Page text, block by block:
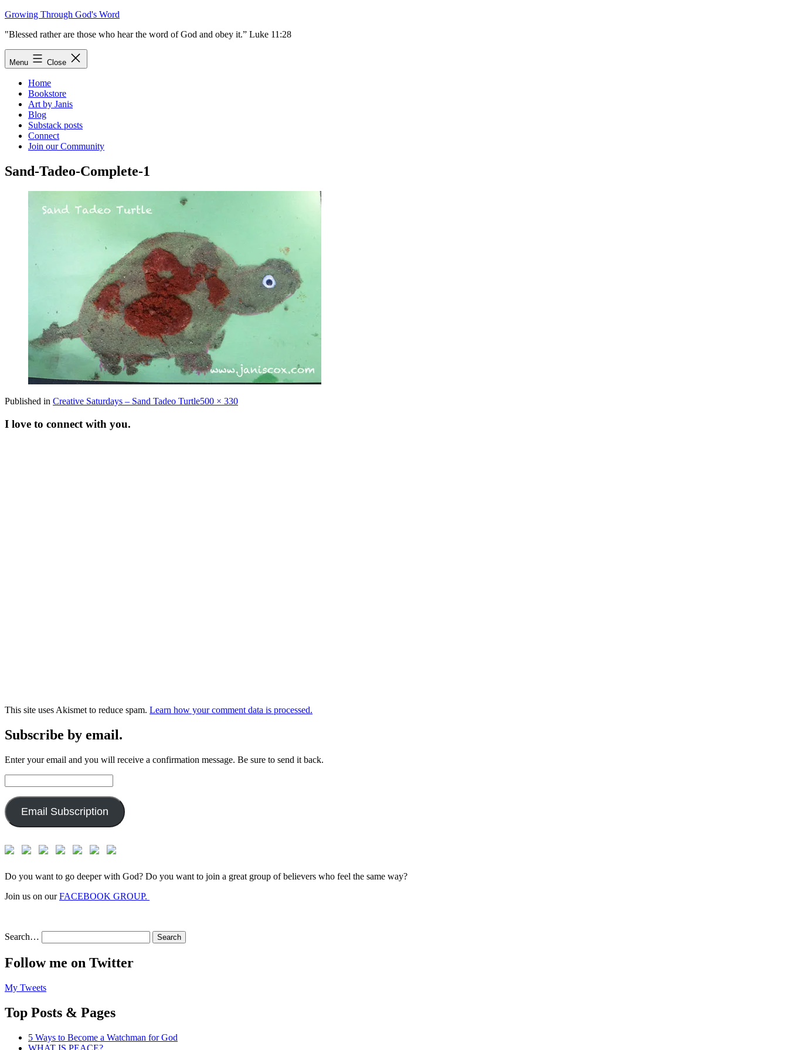
Skip
content
Growing Through God's Word
"Blessed rather are those who hear the word of God and obey it.” Luke 11:28
Menu Close
Home
Bookstore
Art by Janis
Blog
Substack posts
Connect
Join our Community
Sand-Tadeo-Complete-1
Published in Creative Saturdays – Sand Tadeo TurtleFull
500 × 330
I love to connect with you.
This site uses Akismet to reduce spam. Learn how your comment data is processed.
Subscribe by email.
Enter your email and you will receive a confirmation message. Be sure to send it back.
Address:
Email Subscription
Do you want to go deeper with God? Do you want to join a great group of believers who feel the same way?
Join us on ourFACEBOOK GROUP.
Search…
Follow me on Twitter
My Tweets
Top Posts & Pages
5 Ways to Become a Watchman for God
WHAT IS PEACE?